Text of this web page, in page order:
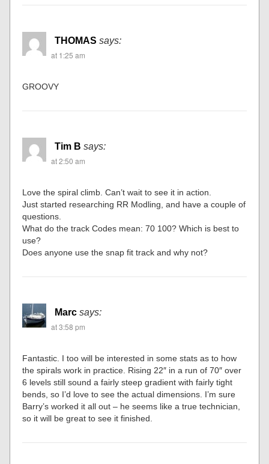
THOMAS says:
at 1:25 am
GROOVY
Tim B says:
at 2:50 am
Love the spiral climb. Can’t wait to see it in action.
Just started researching RR Modling, and have a couple of
questions.
What do the track Codes mean: 70 100? Which is best to
use?
Does anyone use the snap fit track and why not?
Marc says:
at 3:58 pm
Fantastic. I too will be interested in some stats as to how
the spirals work in practice. Rising 22″ in a run of 70″ over
6 levels still sound a fairly steep gradient with fairly tight
bends, so I’d love to see the actual dimensions. I’m sure
Barry’s worked it all out – he seems like a true technician,
so it will be great to see it finished.